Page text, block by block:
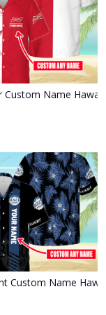
S8C1
Custom Name
L9K1
Custom Name